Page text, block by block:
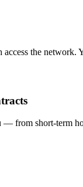
the network.
— from short-term